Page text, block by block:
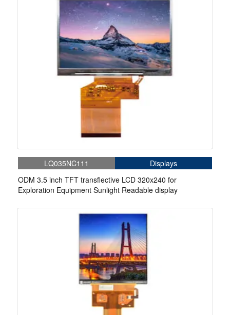
LQ035NC111
Displays
ODM 3.5 inch TFT transflective LCD 320x240 for
Exploration Equipment Sunlight Readable display